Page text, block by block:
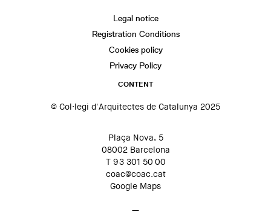
Legal notice
Registration Conditions
Cookies policy
Privacy Policy
CONTENT
© Col·legi d'Arquitectes de Catalunya 2025
Plaça Nova, 5
08002 Barcelona
T 93 301 50 00
coac@coac.cat
Google Maps
—